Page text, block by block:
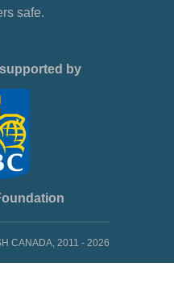
safe.
by
CANADA, 2011 - 2026